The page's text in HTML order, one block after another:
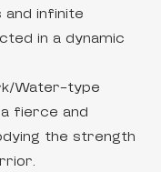
infinite
in a dynamic
Water-type
a fierce and
the strength